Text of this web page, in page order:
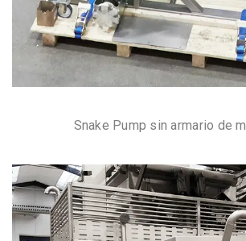
Snake Pump sin armario de